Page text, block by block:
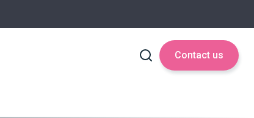
Contact us